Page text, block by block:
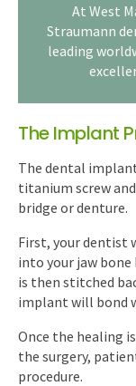
At West
Straumann
leading
The Implant
The dental
titanium screw
bridge or denture.
First, your dentist
into your jaw
is then stitched
implant will bond
Once the healing
the surgery,
procedure.